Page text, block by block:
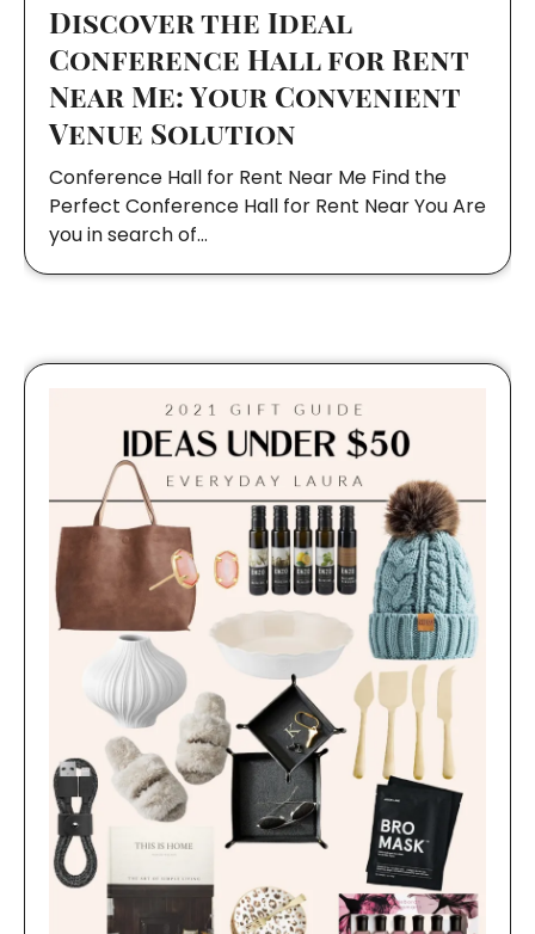
Discover the Ideal
Conference Hall for Rent
Near Me: Your Convenient
Venue Solution
Conference Hall for Rent Near Me Find the
Perfect Conference Hall for Rent Near You Are
you in search of…